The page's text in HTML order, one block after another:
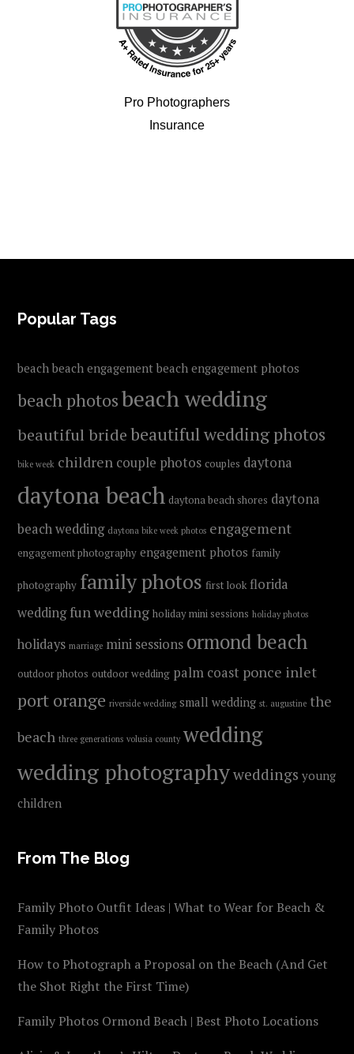
Pro Photographers
Insurance
FOOTER
Popular Tags
beach beach engagement beach engagement photos
beach photosbeach wedding
beautiful bridebeautiful wedding photos
bike week children couple photos couples daytona
daytona beach daytona beach shores daytona
beach wedding daytona bike week photos engagement
engagement photography engagement photos family
photography family photos first look florida
wedding fun wedding holiday mini sessions holiday photos
holidays marriage mini sessions ormond beach
outdoor photos outdoor wedding palm coast ponce inlet
port orange riverside wedding small wedding st. augustine the
beach three generations volusia county wedding
wedding photographyweddings young
children
From The Blog
Family Photo Outfit Ideas | What to Wear for Beach &
Family Photos
How to Photograph a Proposal on the Beach (And Get
the Shot Right the First Time)
Family Photos Ormond Beach | Best Photo Locations